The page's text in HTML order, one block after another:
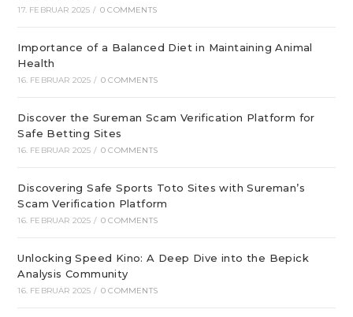
17. FEBRUAR 2025 / 0 COMMENTS
Importance of a Balanced Diet in Maintaining Animal
Health
16. FEBRUAR 2025 / 0 COMMENTS
Discover the Sureman Scam Verification Platform for
Safe Betting Sites
16. FEBRUAR 2025 / 0 COMMENTS
Discovering Safe Sports Toto Sites with Sureman’s
Scam Verification Platform
16. FEBRUAR 2025 / 0 COMMENTS
Unlocking Speed Kino: A Deep Dive into the Bepick
Analysis Community
16. FEBRUAR 2025 / 0 COMMENTS